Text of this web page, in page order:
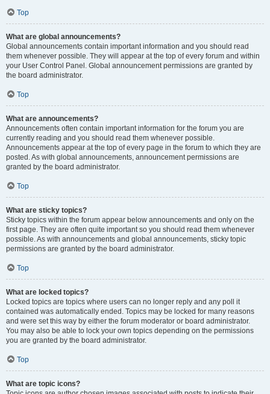
Top
What are global announcements?
Global announcements contain important information and you should read
them whenever possible. They will appear at the top of every forum and within
your User Control Panel. Global announcement permissions are granted by
the board administrator.
Top
What are announcements?
Announcements often contain important information for the forum you are
currently reading and you should read them whenever possible.
Announcements appear at the top of every page in the forum to which they are
posted. As with global announcements, announcement permissions are
granted by the board administrator.
Top
What are sticky topics?
Sticky topics within the forum appear below announcements and only on the
first page. They are often quite important so you should read them whenever
possible. As with announcements and global announcements, sticky topic
permissions are granted by the board administrator.
Top
What are locked topics?
Locked topics are topics where users can no longer reply and any poll it
contained was automatically ended. Topics may be locked for many reasons
and were set this way by either the forum moderator or board administrator.
You may also be able to lock your own topics depending on the permissions
you are granted by the board administrator.
Top
What are topic icons?